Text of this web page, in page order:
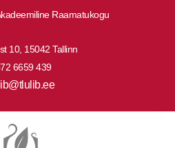
Raamatukogu
10, 15042 Tallinn
6659 439